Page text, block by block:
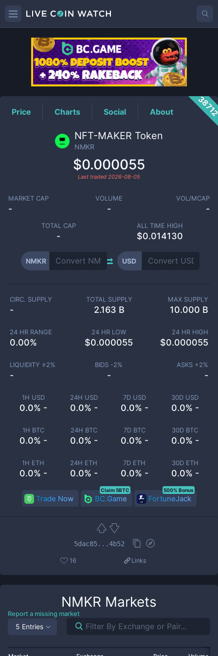
NMKRPrice
Price Charts Social About
NFT-MAKER Token
NMKR
$0.000055
Last traded 2026-08-05
MARKET CAP
-
VOLUME
-
VOL/MCAP
-
TOTAL CAP
-
ALL TIME HIGH
$0.014130
NMKR USD
1H USD
0.0% -
24H USD
0.0% -
7D USD
0.0% -
30D USD
0.0% -
1H BTC
0.0% -
24H BTC
0.0% -
7D BTC
0.0% -
30D BTC
0.0% -
1H ETH
0.0% -
24H ETH
0.0% -
7D ETH
0.0% -
30D ETH
0.0% -
CIRC. SUPPLY
-
TOTAL SUPPLY
2.163 B
MAX SUPPLY
10.000 B
24 HR RANGE
0.00%
24 HR LOW
$0.000055
24 HR HIGH
$0.000055
LIQUIDITY ±2%
-
BIDS -2%
-
ASKS +2%
-
Trade Now BC.Game
Claim 5BTC
FortuneJack
500% Bonus
5dac85...4b52
16 Links
NMKR Markets
Report a missing market
5 Entries